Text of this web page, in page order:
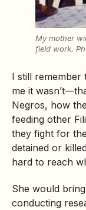
My mother
field work.
I still remember
me it
Negros, how
feeding other
they fight for
detained or
hard to reach
She would
conducting